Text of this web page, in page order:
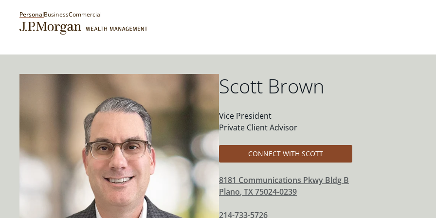
PersonalBusinessCommercial
Scott Brown
Vice President
Private Client Advisor
CONNECT WITH SCOTT
8181 Communications Pkwy Bldg B
Plano, TX75024-0239
214-733-5726